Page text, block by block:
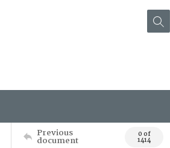
Previous
document 0 of
1414